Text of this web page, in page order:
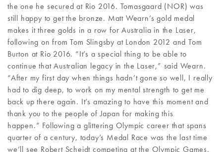
the one he secured at Rio 2016. Tomasgaard (NOR) was
still happy to get the bronze. Matt Wearn’s gold medal
makes it three golds in a row for Australia in the Laser,
following on from Tom Slingsby at London 2012 and Tom
Burton at Rio 2016. “It’s a special thing to be able to
continue that Australian legacy in the Laser,” said Wearn.
“After my first day when things hadn’t gone so well, I really
had to dig deep, to work on my mental strength to get me
back up there again. It’s amazing to have this moment and
thank you to the people of Japan for making this
happen.” Following a glittering Olympic career that spans
quarter of a century, today’s Medal Race was the last time
we’ll see Robert Scheidt competing at the Olympic Games.